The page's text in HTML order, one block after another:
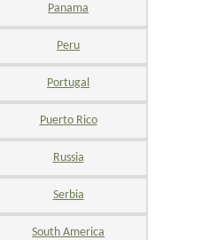
Panama
Peru
Portugal
Puerto Rico
Russia
Serbia
South America